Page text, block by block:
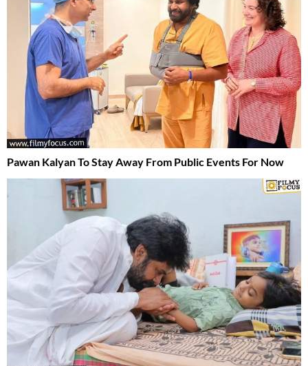
Pawan Kalyan To Stay Away From Public Events For Now